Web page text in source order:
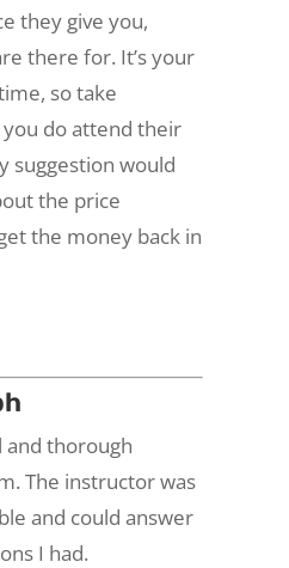
they give you,
there for. It’s your
so take
do attend their
suggestion would
the price
the money back in
and thorough
The instructor was
and could answer
I had.